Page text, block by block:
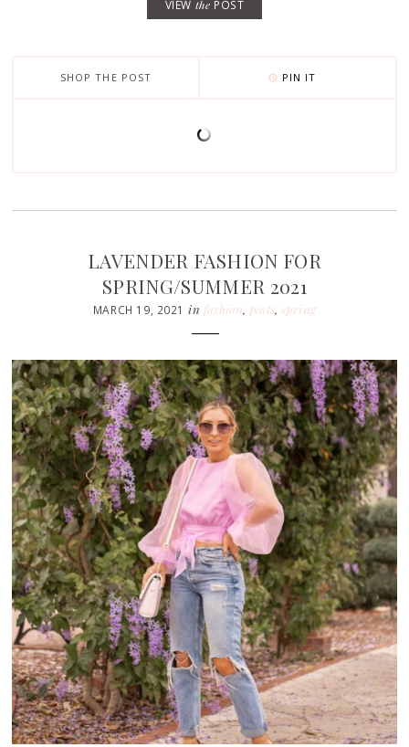
VIEW the POST
SHOP THE POST PIN IT
LAVENDER FASHION FOR
SPRING/SUMMER 2021
MARCH 19, 2021 in fashion, posts,spring